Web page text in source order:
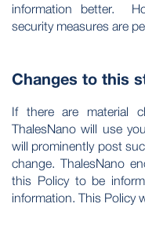
information better.
security measures are
Changes to this
If there are material
ThalesNano will use
will prominently post
change. ThalesNano
this Policy to be
information. This Policy